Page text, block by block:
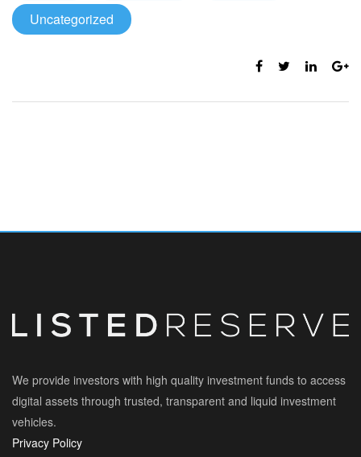
Uncategorized
We provide investors with high quality investment funds to access
digital assets through trusted, transparent and liquid investment
vehicles.
Privacy Policy